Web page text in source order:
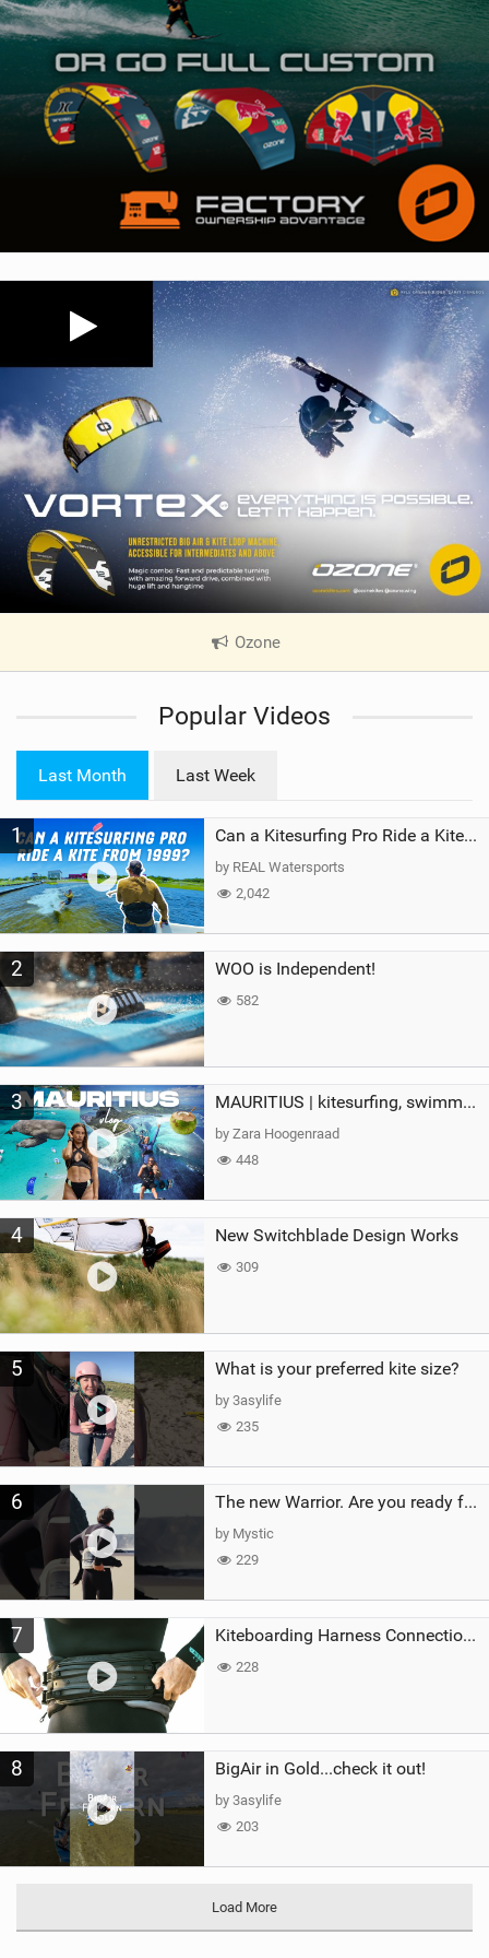
Ozone|
V
e
a
g
Popular Videos
Last Month Last Week
1 Can a Kitesurfing Pro Ride a Kite From 1999?
by REAL Watersports
2,042
2 WOO is Independent!
582
3 MAURITIUS | kitesurfing, swimming with whales & exploring the island
by Zara Hoogenraad
448
4 New Switchblade Design Works
309
5 What is your preferred kite size?
by 3asylife
235
6 The new Warrior. Are you ready for the next twenty years?
by Mystic
229
7 Kiteboarding Harness Connections Explained
228
8 BigAir in Gold...check it out!
by 3asylife
203
Load More